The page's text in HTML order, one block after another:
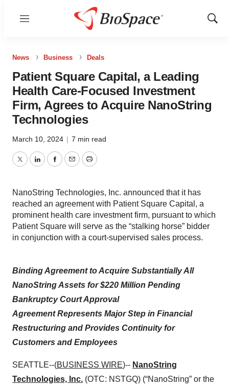
Menu
Show
News Business Deals
Patient Square Capital, a Leading
Health Care-Focused Investment
Firm, Agrees to Acquire NanoString
Technologies
March 10, 2024 | 7 min read
TwitterLinkedInFacebook
EmailPrint
NanoString Technologies, Inc. announced that it has
reached an agreement with Patient Square Capital, a
prominent health care investment firm, pursuant to which
Patient Square will serve as the “stalking horse” bidder
in conjunction with a court-supervised sales process.
Binding Agreement to Acquire Substantially All
NanoString Assets for $220 Million Pending
Bankruptcy Court Approval
Agreement Represents Major Step in Financial
Restructuring and Provides Continuity for
Customers and Employees
SEATTLE--(BUSINESS WIRE)-- NanoString
Technologies, Inc. (OTC: NSTGQ) (“NanoString” or the